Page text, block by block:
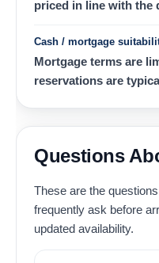
priced in line with the
Cash / mortgage
Mortgage terms are
reservations are
Questions
These are the
frequently ask before
updated availability.